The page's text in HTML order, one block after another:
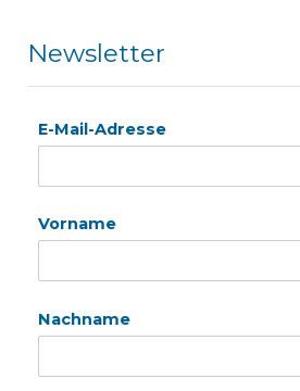
Newsletter
E-Mail-Adresse
Vorname
Nachname